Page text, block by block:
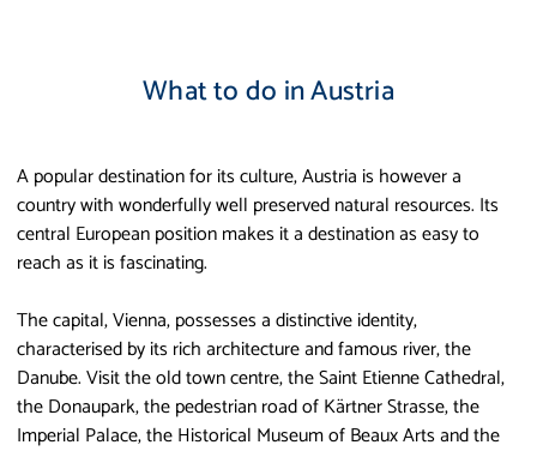
What to do in Austria
A popular destination for its culture, Austria is however a
country with wonderfully well preserved natural resources. Its
central European position makes it a destination as easy to
reach as it is fascinating.
The capital, Vienna, possesses a distinctive identity,
characterised by its rich architecture and famous river, the
Danube. Visit the old town centre, the Saint Etienne Cathedral,
the Donaupark, the pedestrian road of Kärtner Strasse, the
Imperial Palace, the Historical Museum of Beaux Arts and the